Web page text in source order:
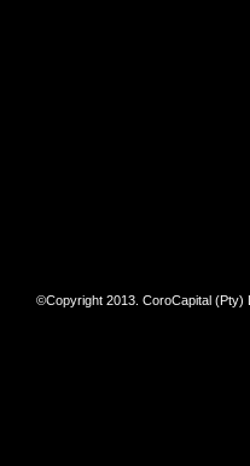
©Copyright 2013. CoroCapital (Pty)